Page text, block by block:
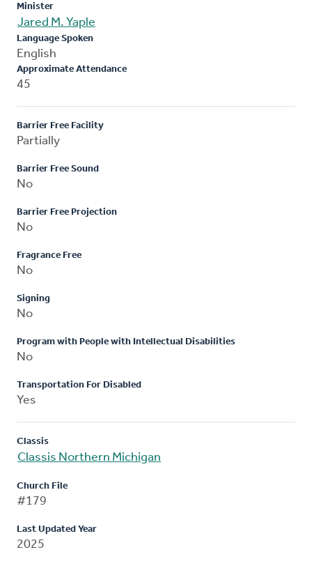
Minister
Jared M. Yaple
Language Spoken
English
Approximate Attendance
45
Barrier Free Facility
Partially
Barrier Free Sound
No
Barrier Free Projection
No
Fragrance Free
No
Signing
No
Program with People with Intellectual Disabilities
No
Transportation For Disabled
Yes
Classis
Classis Northern Michigan
Church File
#179
Last Updated Year
2025